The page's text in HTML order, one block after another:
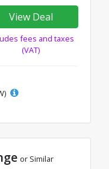
View Deal
fees and taxes
(VAT)
or Similar